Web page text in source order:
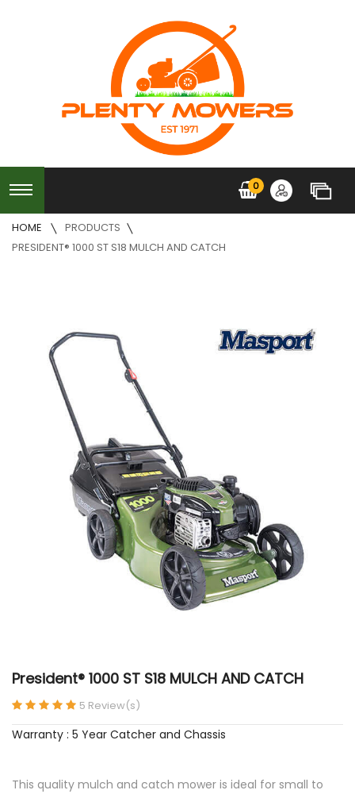
0
HOME
PRODUCTS
PRESIDENT® 1000 ST S18 MULCH AND CATCH
President® 1000 ST S18 MULCH AND CATCH
5 Review(s)
Warranty : 5 Year Catcher and Chassis
This quality mulch and catch mower is ideal for small to